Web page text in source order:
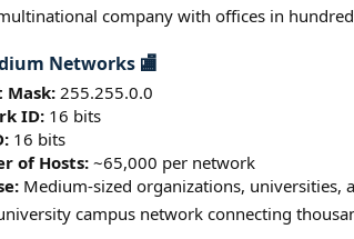
company with offices in
Networks 🏬​
Mask: 255.255.0.0
ID: 16 bits
16 bits
of Hosts: ~65,000 per network
Medium-sized organizations, universities,
campus network connecting